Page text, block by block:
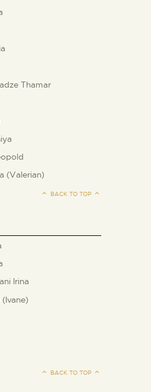
Thamar
(Valerian)
BACK TO TOP
Irina
BACK TO TOP